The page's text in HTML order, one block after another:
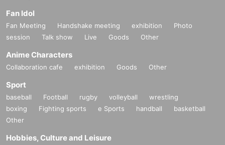
Fan Idol
Fan Meeting Handshake meeting exhibition
Photo
session
Talk show Live Goods Other
Anime Characters
Collaboration cafe exhibition Goods Other
Sport
baseball Football rugby volleyball
wrestling
boxing
Fighting sports e Sports handball
basketball
Other
Hobbies, Culture and Leisure